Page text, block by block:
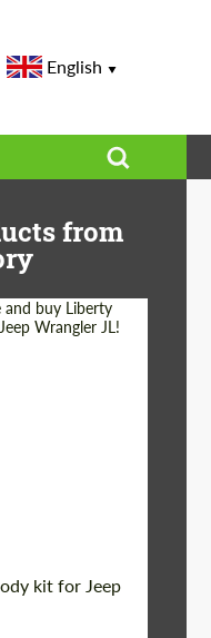
English
from
kit for Jeep